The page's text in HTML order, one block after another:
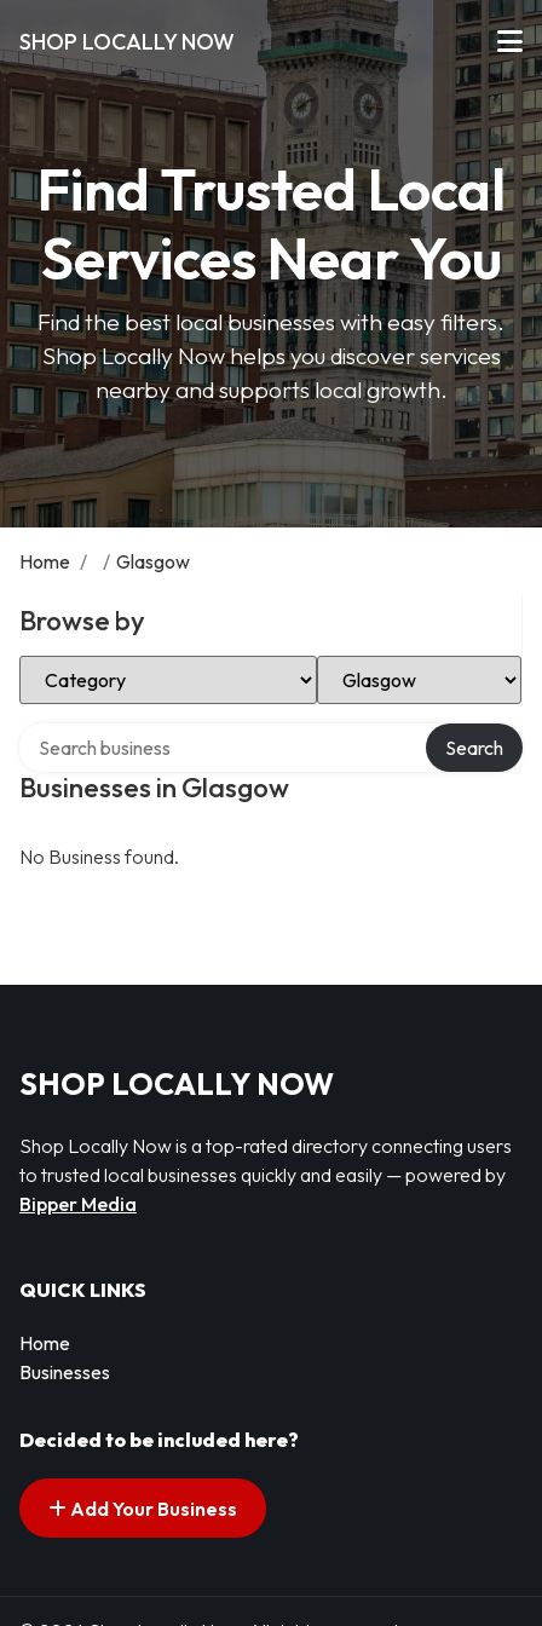
SHOP LOCALLY NOW
Find Trusted Local
Services Near You
Find the best local businesses with easy filters.
Shop Locally Now helps you discover services
nearby and supports local growth.
Home / / Glasgow
Browse by
Select Category Select Location
Businesses in Glasgow
Search
No Business found.
SHOP LOCALLY NOW
Shop Locally Now is a top-rated directory connecting users
to trusted local businesses quickly and easily — powered by
Bipper Media
QUICK LINKS
Home
Businesses
Decided to be included here?
Add Your Business